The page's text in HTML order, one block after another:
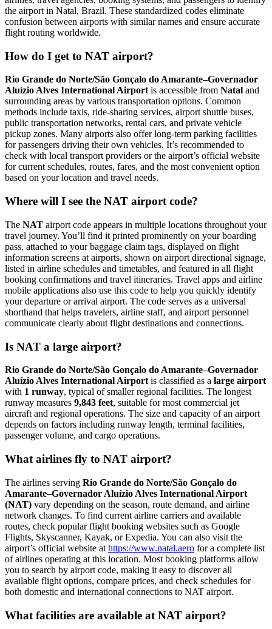
the airport in Natal, Brazil. These standardized codes eliminate
confusion between airports with similar names and ensure accurate
flight routing worldwide.
How do I get to NAT airport?
Rio Grande do Norte/São Gonçalo do Amarante–Governador
Aluízio Alves International Airportis accessible from Natal and
surrounding areas by various transportation options. Common
methods include taxis, ride-sharing services, airport shuttle buses,
public transportation networks, rental cars, and private vehicle
pickup zones. Many airports also offer long-term parking facilities
for passengers driving their own vehicles. It’s recommended to
check with local transport providers or the airport’s official website
for current schedules, routes, fares, and the most convenient option
based on your location and travel needs.
Where will I see the NAT airport code?
The NAT airport code appears in multiple locations throughout your
travel journey. You’ll find it printed prominently on your boarding
pass, attached to your baggage claim tags, displayed on flight
information screens at airports, shown on airport directional signage,
listed in airline schedules and timetables, and featured in all flight
booking confirmations and travel itineraries. Travel apps and airline
mobile applications also use this code to help you quickly identify
your departure or arrival airport. The code serves as a universal
shorthand that helps travelers, airline staff, and airport personnel
communicate clearly about flight destinations and connections.
Is NAT a large airport?
Rio Grande do Norte/São Gonçalo do Amarante–Governador
Aluízio Alves International Airport is classified as a large airport
with 1 runway, typical of smaller regional facilities. The longest
runway measures 9,843 feet, suitable for most commercial jet
aircraft and regional operations. The size and capacity of an airport
depends on factors including runway length, terminal facilities,
passenger volume, and cargo operations.
What airlines fly to NAT airport?
The airlines serving Rio Grande do Norte/São Gonçalo do
Amarante–Governador Aluízio Alves International Airport
(NAT) vary depending on the season, route demand, and airline
network changes. To find current airline carriers and available
routes, check popular flight booking websites such as Google
Flights, Skyscanner, Kayak, or Expedia. You can also visit the
airport’s official website at https://www.natal.aero for a complete list
of airlines operating at this location. Most booking platforms allow
you to search by airport code, making it easy to discover all
available flight options, compare prices, and check schedules for
both domestic and international connections to NAT airport.
What facilities are available at NAT airport?